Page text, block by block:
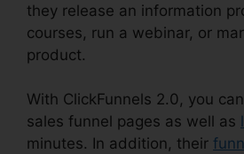
they release an information
courses, run a webinar, or
product.
With ClickFunnels 2.0, you
sales funnel pages as well as
minutes. In addition, their